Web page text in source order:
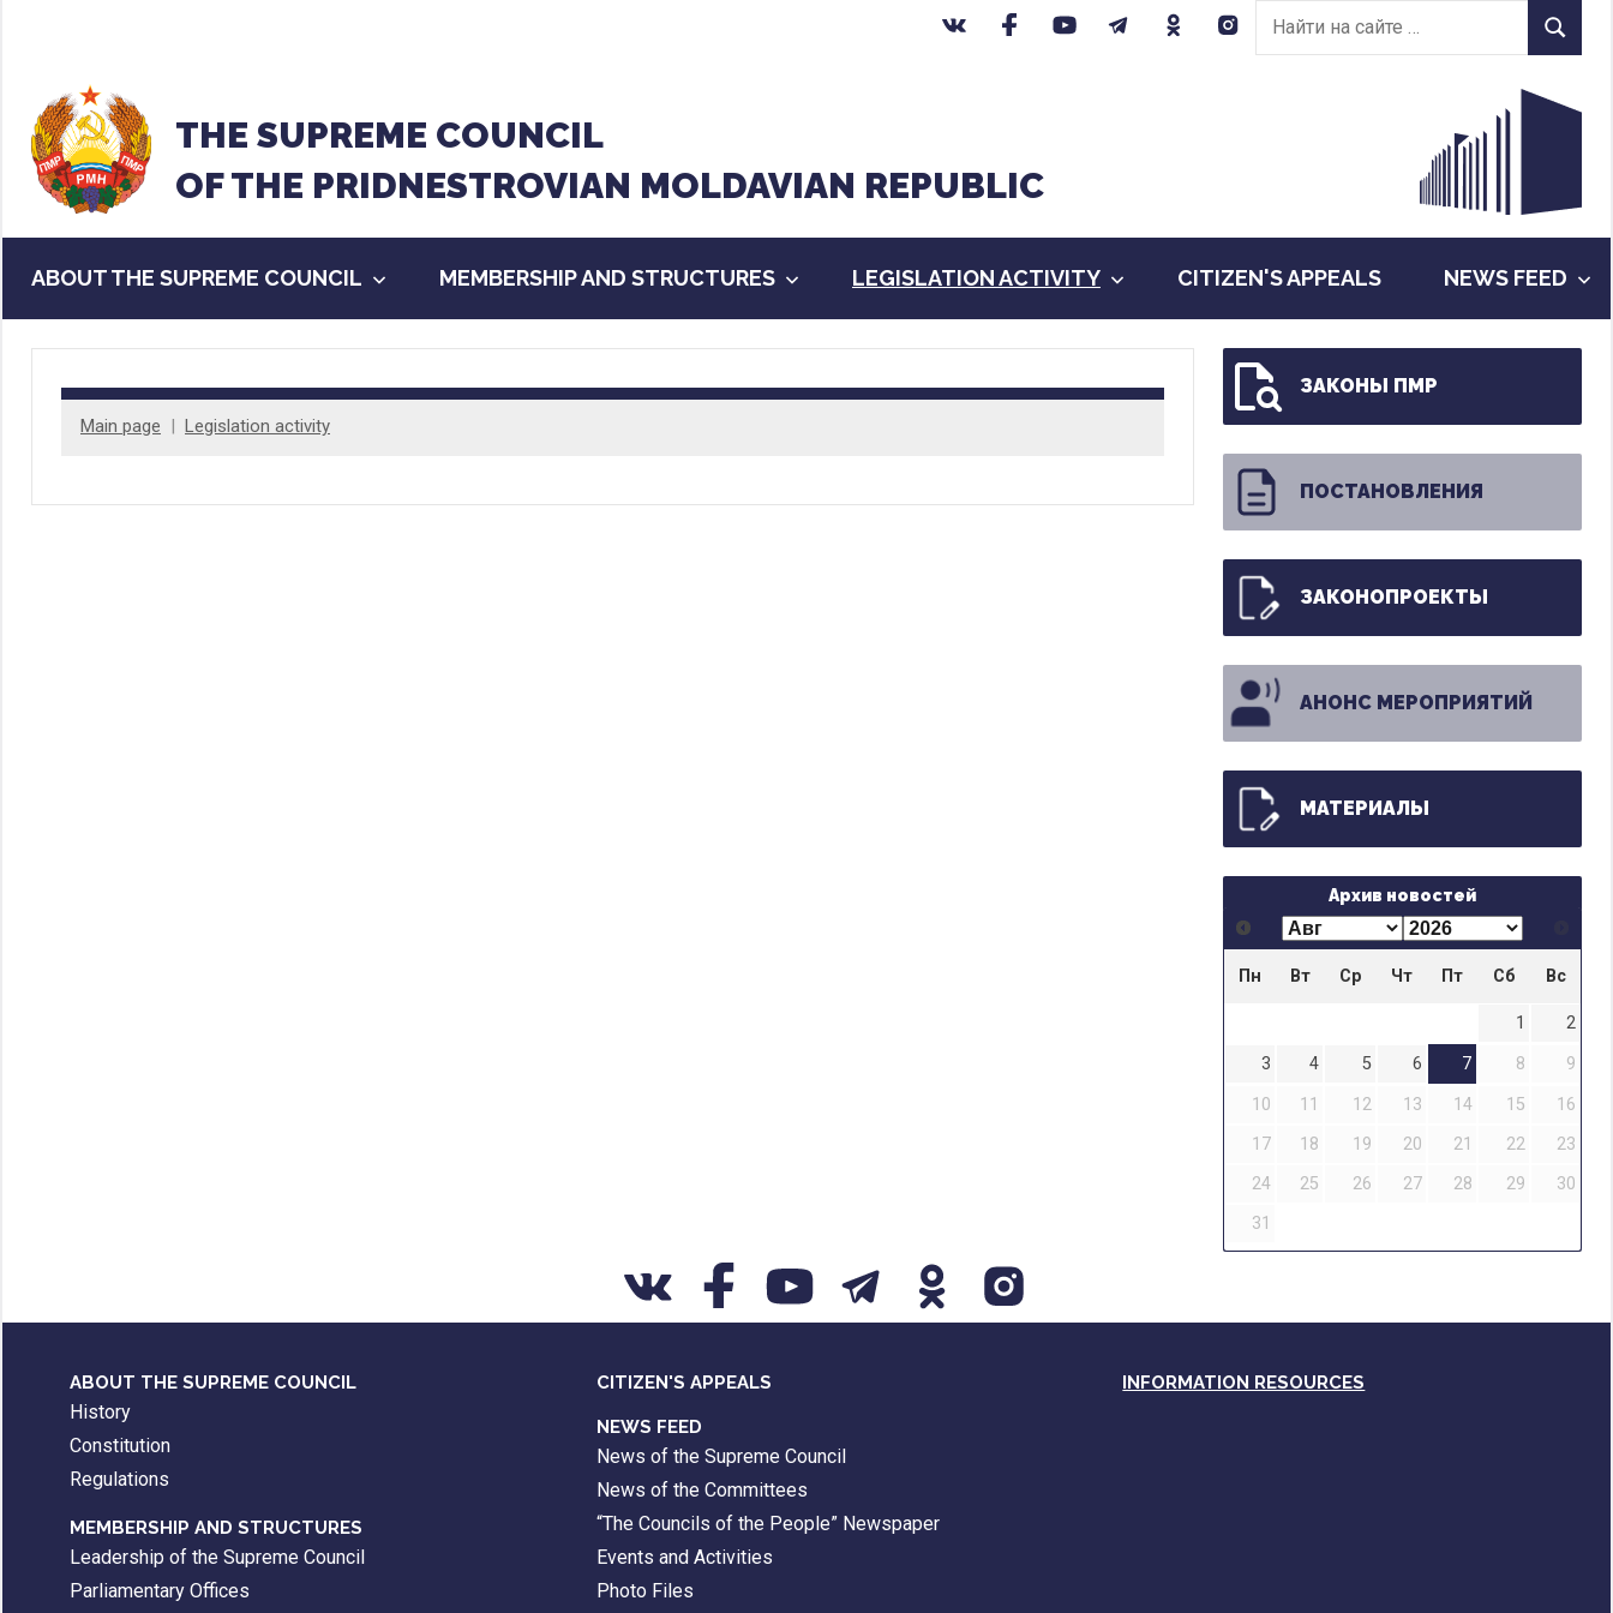
содержанию
Найти
на
Найти
THE SUPREME COUNCIL
OF THE PRIDNESTROVIAN MOLDAVIAN REPUBLIC
ABOUT THE SUPREME COUNCIL MEMBERSHIP AND STRUCTURES LEGISLATION ACTIVITY CITIZEN'S APPEALS NEWS FEED
Main page Legislation activity
ЗАКОНЫ ПМР
ПОСТАНОВЛЕНИЯ
ЗАКОНОПРОЕКТЫ
АНОНС МЕРОПРИЯТИЙ
МАТЕРИАЛЫ
Архив новостей
Пн Вт Ср Чт Пт Сб Вс
1
2
3
4 5 6 7 8
9
10
11 12 13 14 15
16
17
18 19 20 21 22
23
24
25 26 27 28 29
30
31
ABOUT THE SUPREME COUNCIL
History
Constitution
Regulations
MEMBERSHIP AND STRUCTURES
Leadership of the Supreme Council
Parliamentary Offices
CITIZEN'S APPEALS
NEWS FEED
News of the Supreme Council
News of the Committees
“The Councils of the People” Newspaper
Events and Activities
Photo Files
INFORMATION RESOURCES